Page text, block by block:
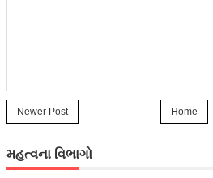
Newer Post Home
મહત્વના વિભાગો